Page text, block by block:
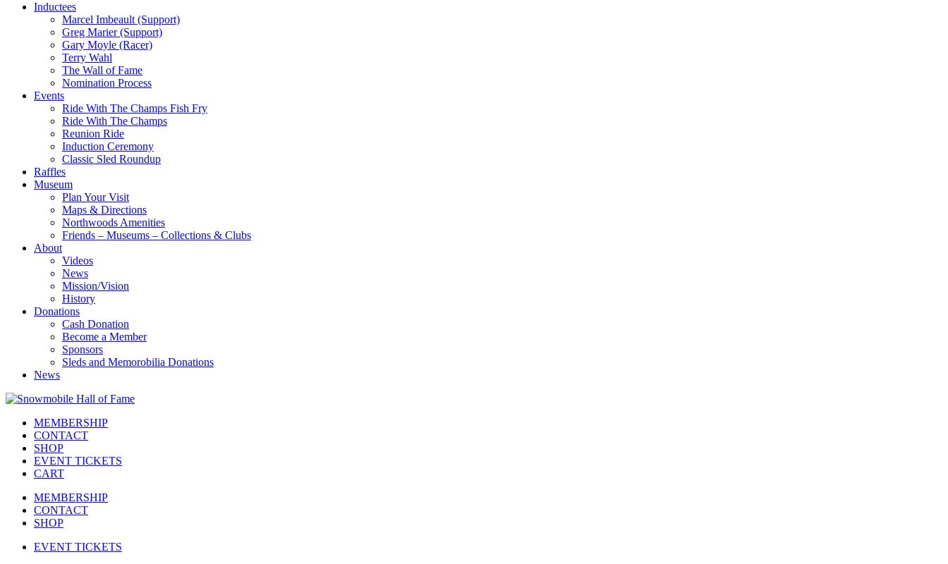
Inductees
Marcel Imbeault (Support)
Greg Marier (Support)
Gary Moyle (Racer)
Terry Wahl
The Wall of Fame
Nomination Process
Events
Ride With The Champs Fish Fry
Ride With The Champs
Reunion Ride
Induction Ceremony
Classic Sled Roundup
Raffles
Museum
Plan Your Visit
Maps & Directions
Northwoods Amenities
Friends – Museums – Collections & Clubs
About
Videos
News
Mission/Vision
History
Donations
Cash Donation
Become a Member
Sponsors
Sleds and Memorobilia Donations
News
MEMBERSHIP
CONTACT
SHOP
EVENT TICKETS
CART
MEMBERSHIP
CONTACT
SHOP
EVENT TICKETS